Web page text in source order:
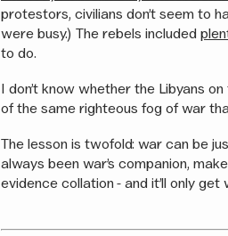
protestors, civilians don’t seem to
were busy.) The rebels included
to do.
I don’t know whether the Libyans
of the same righteous fog of war
The lesson is twofold: war can be
always been war’s companion,
evidence collation - and it’ll only get